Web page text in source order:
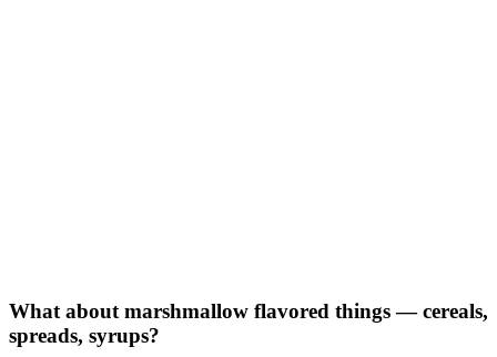
What about marshmallow flavored things — cereals,
spreads, syrups?